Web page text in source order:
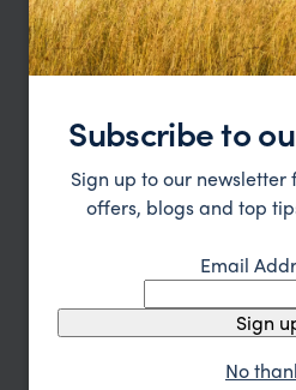
Price
Sort by Featured
Update
Subscribe to
Sign up to our
offers, blogs and top
Email
Sign
No